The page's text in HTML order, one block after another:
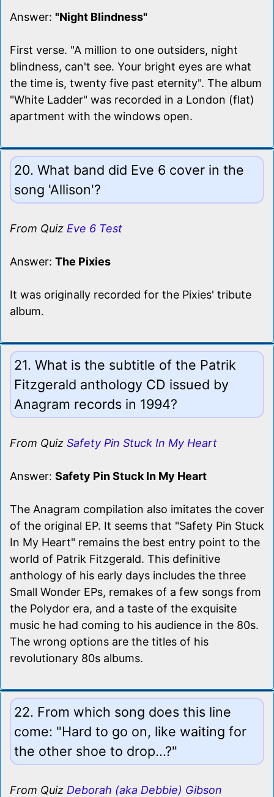
Answer: "Night Blindness"
First verse. "A million to one outsiders, night
blindness, can't see. Your bright eyes are what
the time is, twenty five past eternity". The album
"White Ladder" was recorded in a London (flat)
apartment with the windows open.
20. What band did Eve 6 cover in the
song 'Allison'?
From Quiz Eve 6 Test
Answer: The Pixies
It was originally recorded for the Pixies' tribute
album.
21. What is the subtitle of the Patrik
Fitzgerald anthology CD issued by
Anagram records in 1994?
From Quiz Safety Pin Stuck In My Heart
Answer: Safety Pin Stuck In My Heart
The Anagram compilation also imitates the cover
of the original EP. It seems that "Safety Pin Stuck
In My Heart" remains the best entry point to the
world of Patrik Fitzgerald. This definitive
anthology of his early days includes the three
Small Wonder EPs, remakes of a few songs from
the Polydor era, and a taste of the exquisite
music he had coming to his audience in the 80s.
The wrong options are the titles of his
revolutionary 80s albums.
22. From which song does this line
come: "Hard to go on, like waiting for
the other shoe to drop...?"
From Quiz Deborah (aka Debbie) Gibson